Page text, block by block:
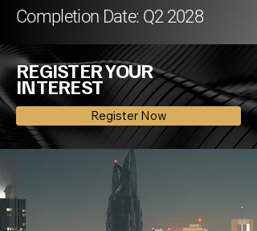
Completion Date: Q2 2028
REGISTER YOUR
INTEREST
Register Now